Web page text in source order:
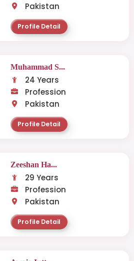
Pakistan
Profile Detail
Muhammad S...
24 Years
Profession
Pakistan
Profile Detail
Zeeshan Ha...
29 Years
Profession
Pakistan
Profile Detail